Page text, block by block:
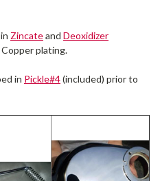
Zincateand Deoxidizer
plating.
in Pickle#4(included) prior to